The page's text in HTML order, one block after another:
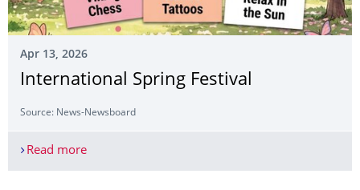
Apr 13, 2026
International Spring Festival
Source: News-Newsboard
Read moreInternational Spring Festival